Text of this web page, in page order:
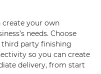
your own
needs. Choose
third party finishing
so you can create
delivery, from start